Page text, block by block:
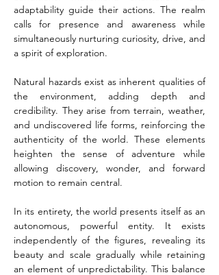
adaptability guide their actions. The realm
calls for presence and awareness while
simultaneously nurturing curiosity, drive, and
a spirit of exploration.
Natural hazards exist as inherent qualities of
the environment, adding depth and
credibility. They arise from terrain, weather,
and undiscovered life forms, reinforcing the
authenticity of the world. These elements
heighten the sense of adventure while
allowing discovery, wonder, and forward
motion to remain central.
In its entirety, the world presents itself as an
autonomous, powerful entity. It exists
independently of the figures, revealing its
beauty and scale gradually while retaining
an element of unpredictability. This balance